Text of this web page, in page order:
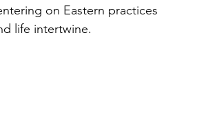
on Eastern practices
life intertwine.